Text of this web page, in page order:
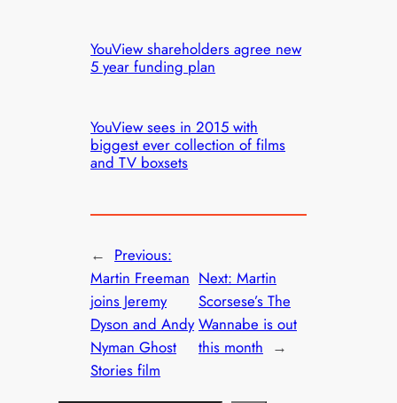
YouView shareholders agree new
5 year funding plan
YouView sees in 2015 with
biggest ever collection of films
and TV boxsets
← Previous:
Martin Freeman
joins Jeremy
Dyson and Andy
Nyman Ghost
Stories film
Next: Martin
Scorsese’s The
Wannabe is out
this month →